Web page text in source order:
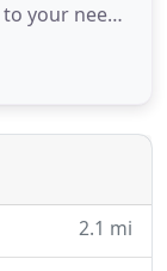
your needs
With
glove
we pride
2.1 mi